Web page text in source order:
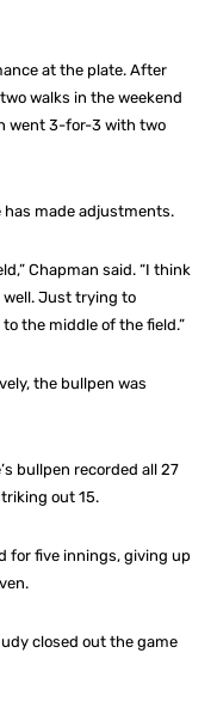
at the plate. After
walks in the weekend
went 3-for-3 with two
made adjustments.
Chapman said. “I think
well. Just trying to
the middle of the field.”
the bullpen was
bullpen recorded all 27
out 15.
for five innings, giving up
closed out the game